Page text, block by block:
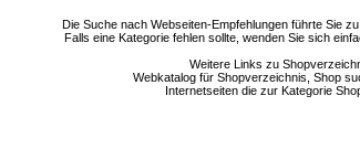
Die Suche nach Webseiten-Empfehlungen führte Sie
Falls eine Kategorie fehlen sollte, wenden Sie sich
Weitere Links zu
Webkatalog für Shopverzeichnis, Shop
Internetseiten die zur Kategorie